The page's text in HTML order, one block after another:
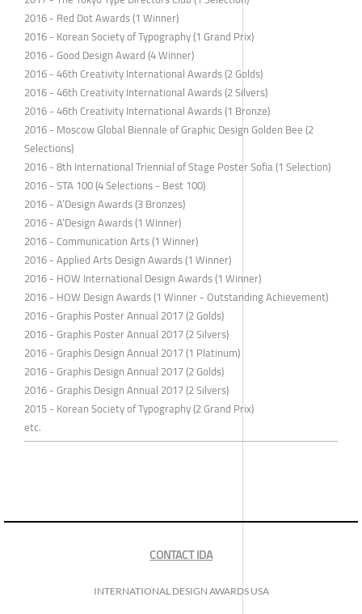
2016 - Red Dot Awards (1 Winner)
2016 - Korean Society of Typography (1 Grand Prix)
2016 - Good Design Award (4 Winner)
2016 - 46th Creativity International Awards (2 Golds)
2016 - 46th Creativity International Awards (2 Silvers)
2016 - 46th Creativity International Awards (1 Bronze)
2016 - Moscow Global Biennale of Graphic Design Golden Bee (2
Selections)
2016 - 8th International Triennial of Stage Poster Sofia (1 Selection)
2016 - STA 100 (4 Selections - Best 100)
2016 - A’Design Awards (3 Bronzes)
2016 - A’Design Awards (1 Winner)
2016 - Communication Arts (1 Winner)
2016 - Applied Arts Design Awards (1 Winner)
2016 - HOW International Design Awards (1 Winner)
2016 - HOW Design Awards (1 Winner - Outstanding Achievement)
2016 - Graphis Poster Annual 2017 (2 Golds)
2016 - Graphis Poster Annual 2017 (2 Silvers)
2016 - Graphis Design Annual 2017 (1 Platinum)
2016 - Graphis Design Annual 2017 (2 Golds)
2016 - Graphis Design Annual 2017 (2 Silvers)
2015 - Korean Society of Typography (2 Grand Prix)
etc.
CONTACT IDA
INTERNATIONAL DESIGN AWARDS USA